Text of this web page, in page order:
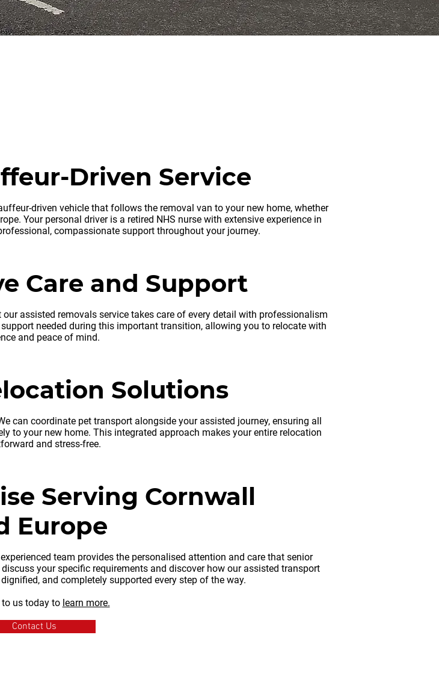
Driven Service
driven vehicle that follows the removal van to your new home, whether
Your personal driver is a retired NHS nurse with extensive experience in
compassionate support throughout your journey.
Care and Support
assisted removals service takes care of every detail with professionalism
needed during this important transition, allowing you to relocate with
and peace of mind.
Solutions
can coordinate pet transport alongside your assisted journey, ensuring all
to your new home. This integrated approach makes your entire relocation
and stress-free.
Serving Cornwall
Europe
team provides the personalised attention and care that senior
your specific requirements and discover how our assisted transport
and completely supported every step of the way.
to us today to learn more.
Contact Us